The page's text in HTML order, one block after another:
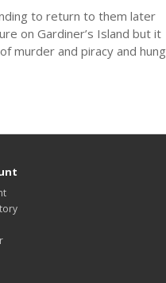
to return to them later
on Gardiner’s Island but it
murder and piracy and hung